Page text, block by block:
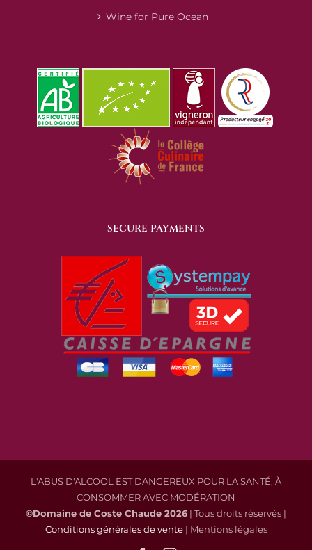
Wine for Pure Ocean
SECURE PAYMENTS
L'ABUS D'ALCOOL EST DANGEREUX POUR LA SANTÉ, À
CONSOMMER AVEC MODÉRATION
©Domaine de Coste Chaude 2026 | Tous droits réservés |
Conditions générales de vente| Mentions légales